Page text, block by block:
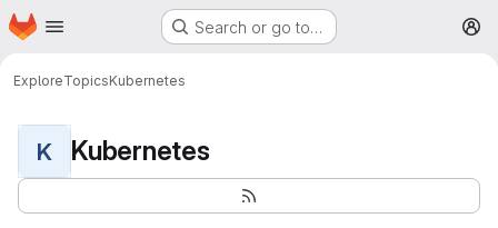
Skip to main content
Homepage Search or go to…
ExploreTopicsKubernetes
K Kubernetes